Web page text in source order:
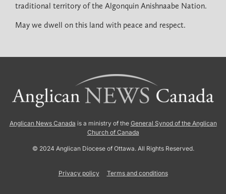
traditional territory of the Algonquin Anishnaabe Nation.
May we dwell on this land with peace and respect.
Anglican News Canada is a ministry of the General Synod of the Anglican
Church of Canada
© 2024 Anglican Diocese of Ottawa. All Rights Reserved.
Privacy policy Terms and conditions